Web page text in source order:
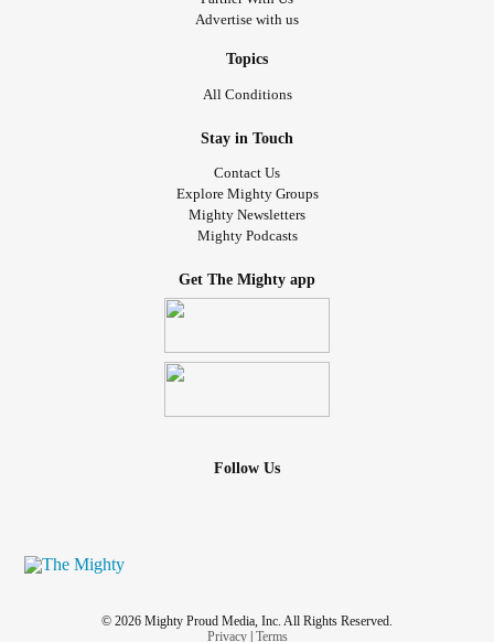
Advertise with us
Topics
All Conditions
Stay in Touch
Contact Us
Explore Mighty Groups
Mighty Newsletters
Mighty Podcasts
Get The Mighty app
Follow Us
© 2026 Mighty Proud Media, Inc. All Rights Reserved.
Privacy| Terms